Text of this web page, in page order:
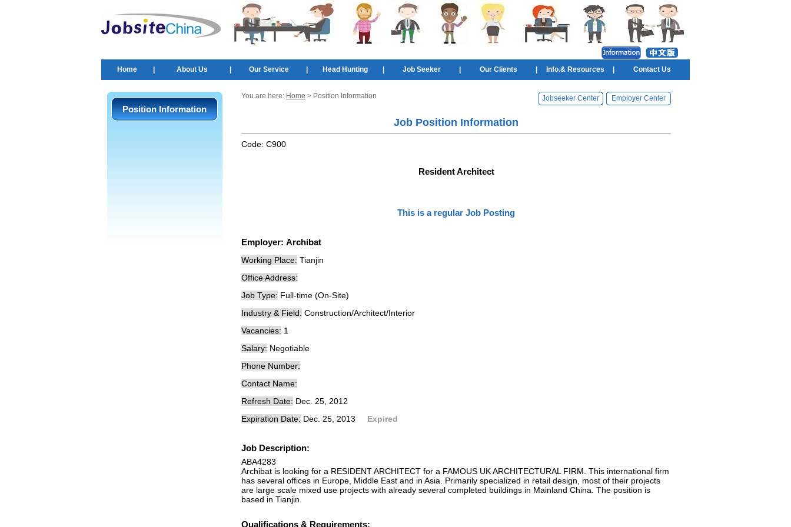
Home About Us Our Service Head Hunting Job Seeker Our Clients Info.& Resources Contact Us
Position Information
You are here: Home > Position Information Jobseeker Center Employer Center
Job Position Information
Code: C900
Resident Architect
This is a regular Job Posting
Employer: Archibat
Working Place: Tianjin
Office Address:
Job Type: Full-time (On-Site)
Industry & Field: Construction/Architect/Interior
Vacancies: 1
Salary: Negotiable
Phone Number:
Contact Name:
Refresh Date: Dec. 25, 2012
Expiration Date: Dec. 25, 2013 Expired
Job Description:
ABA4283
Archibat is looking for a RESIDENT ARCHITECT for a FAMOUS UK ARCHITECTURAL FIRM. This international firm
has several offices in Europe, Middle East and in Asia. Primarily specialized in retail design, most of their projects
are large scale mixed use projects with already several completed buildings in Mainland China. The position is
based in Tianjin.
Qualifications & Requirements: